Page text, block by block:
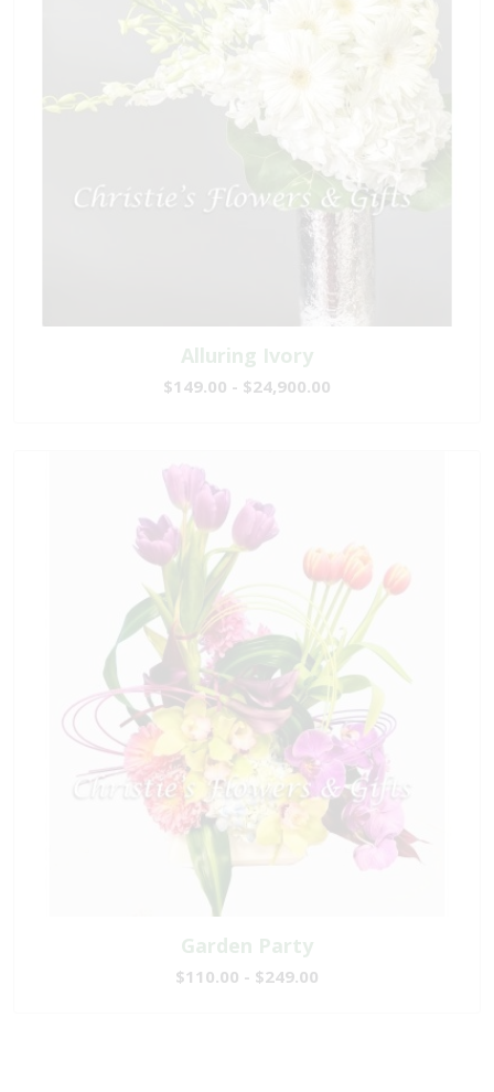
Alluring Ivory
$149.00 - $24,900.00
Garden Party
$110.00 - $249.00